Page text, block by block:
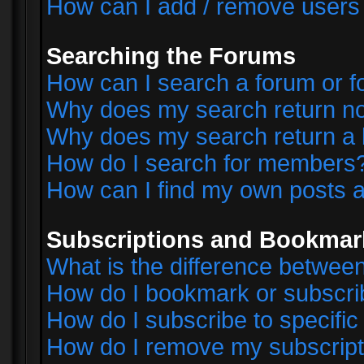
How can I add / remove
Searching the Forums
How can I search a forum or
Why does my search return
Why does my search return a
How do I search for
How can I find my own posts
Subscriptions and
What is the difference
How do I bookmark or
How do I subscribe to
How do I remove my